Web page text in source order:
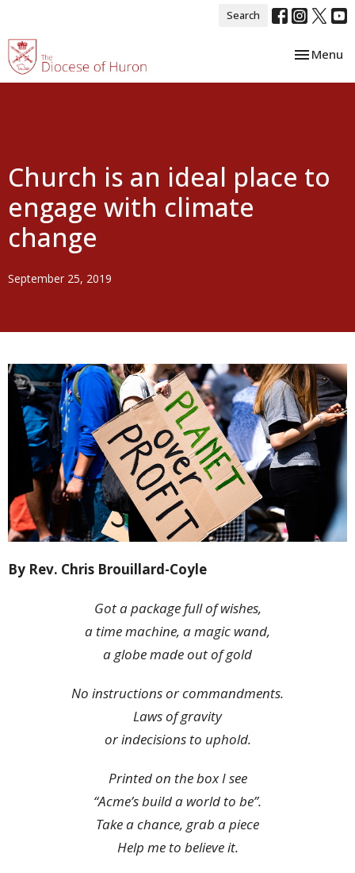
Search
Toggle
Menu
Church is an ideal place to
engage with climate
change
September 25, 2019
By Rev. Chris Brouillard-Coyle
Got a package full of wishes,
a time machine, a magic wand,
a globe made out of gold
No instructions or commandments.
Laws of gravity
or indecisions to uphold.
Printed on the box I see
“Acme’s build a world to be”.
Take a chance, grab a piece
Help me to believe it.